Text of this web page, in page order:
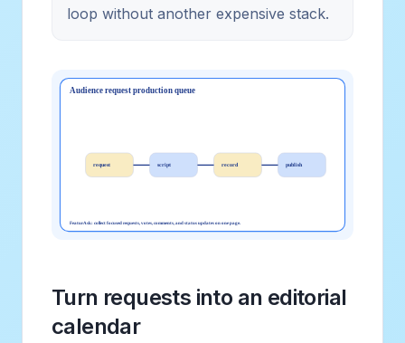
loop without another expensive stack.
Turn requests into an editorial
calendar